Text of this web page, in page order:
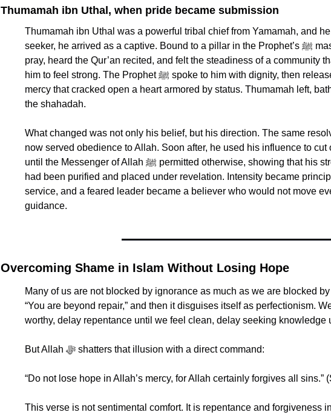
Thumamah ibn Uthal, when pride became submission
Thumamah ibn Uthal was a powerful tribal chief from Yamamah, and
seeker, he arrived as a captive. Bound to a pillar in the Prophet’s ﷺ masjid, he watched the Muslims
pray, heard the Qur’an recited, and felt the steadiness of a community
him to feel strong. The Prophet ﷺ spoke to him with dignity, then released him without ransom, a
mercy that cracked open a heart armored by status. Thumamah left,
the shahadah.
What changed was not only his belief, but his direction. The same
now served obedience to Allah. Soon after, he used his influence to cut
until the Messenger of Allah ﷺ permitted otherwise, showing that his strength had not disappeared, it
had been purified and placed under revelation. Intensity became
service, and a feared leader became a believer who would not move
guidance.
Overcoming Shame in Islam Without Losing Hope
Many of us are not blocked by ignorance as much as we are blocked
“You are beyond repair,” and then it disguises itself as perfectionism.
worthy, delay repentance until we feel clean, delay seeking knowledge
But Allah ﷻ shatters that illusion with a direct command:
“Do not lose hope in Allah’s mercy, for Allah certainly forgives all sins.”
This verse is not sentimental comfort. It is repentance and forgiveness